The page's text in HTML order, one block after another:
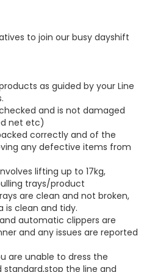
to join our busy dayshift
as guided by your Line
and is not damaged
net etc)
correctly and of the
any defective items from
lifting up to 17kg,
trays/product
are clean and not broken,
is clean and tidy.
automatic clippers are
and any issues are reported
are unable to dress the
the line and